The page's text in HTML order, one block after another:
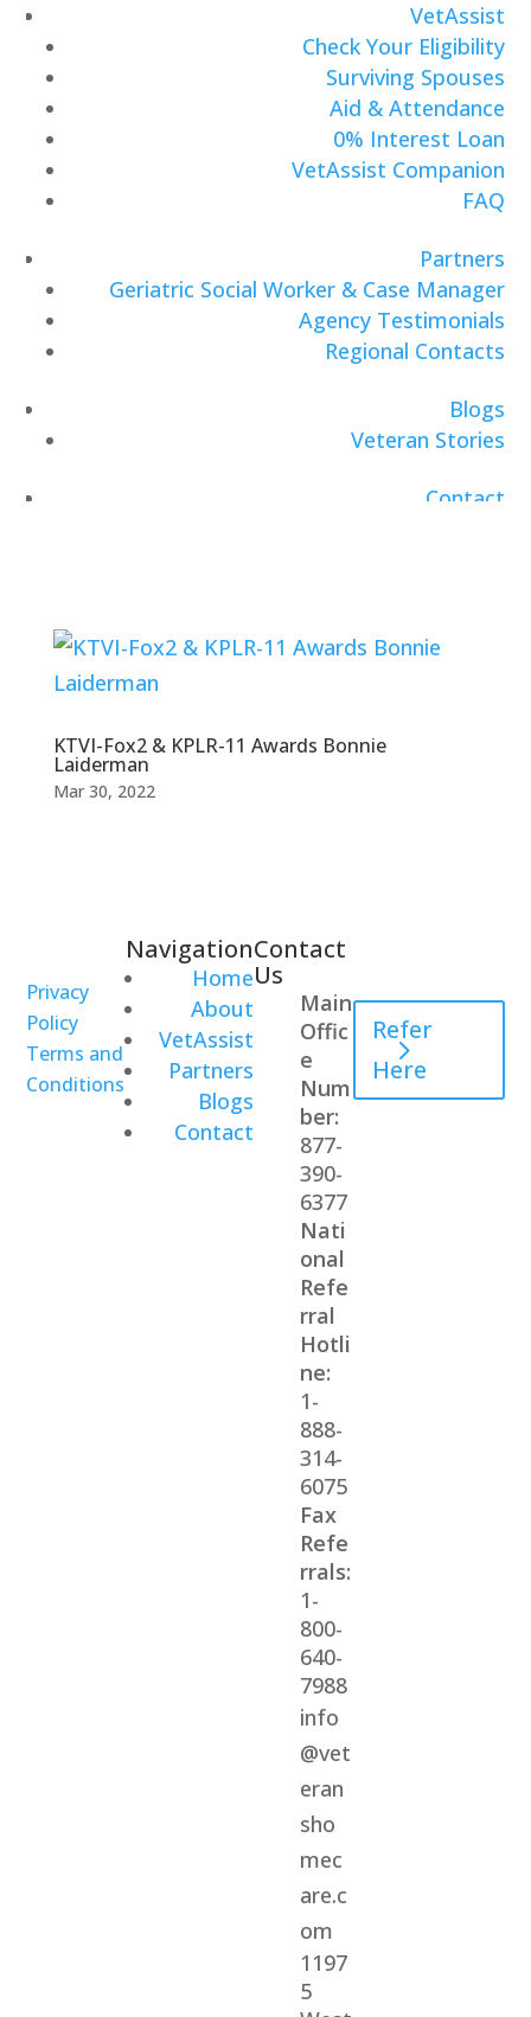
VetAssist
Check Your Eligibility
Surviving Spouses
Aid & Attendance
0% Interest Loan
VetAssist Companion
FAQ
Partners
Geriatric Social Worker & Case Manager
Agency Testimonials
Regional Contacts
Blogs
Veteran Stories
Contact
KTVI-Fox2 & KPLR-11 Awards Bonnie
Laiderman
Mar 30, 2022
Privacy
Policy
Terms and
Conditions
Navigation
Home
About
VetAssist
Partners
Blogs
Contact
Contact
Us
Main
Offic
e
Num
ber:
877-
390-
6377
Nati
onal
Refe
rral
Hotli
ne:
1-
888-
314-
6075
Fax
Refe
rrals:
1-
800-
640-
7988
info
@vet
eran
sho
mec
are.c
om
1197
5
Refer
Here